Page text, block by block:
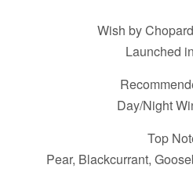
Wish by
Launched
Day/Night
Top
Pear, Blackcurrant,